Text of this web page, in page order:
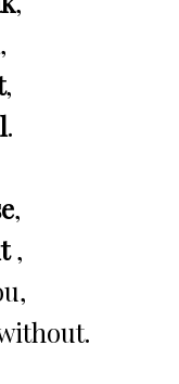
,
,
.
,
,